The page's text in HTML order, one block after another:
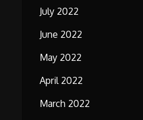
July 2022
June 2022
May 2022
April 2022
March 2022